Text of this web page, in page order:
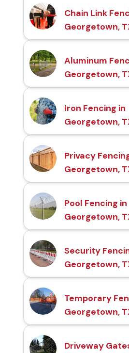
Chain Link
Georgetown,
Aluminum
Georgetown,
Iron Fencing in
Georgetown,
Privacy
Georgetown,
Pool Fencing in
Georgetown,
Security
Georgetown,
Temporary
Georgetown,
Driveway